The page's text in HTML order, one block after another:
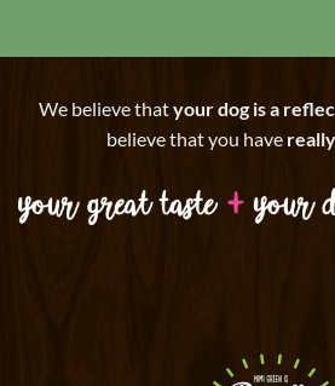
We believe thatyour dog is a
believe that you have